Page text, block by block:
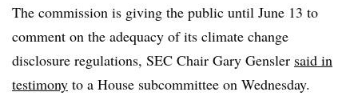
The commission is giving the public until June 13 to
comment on the adequacy of its climate change
disclosure regulations, SEC Chair Gary Gensler said in
testimony to a House subcommittee on Wednesday.